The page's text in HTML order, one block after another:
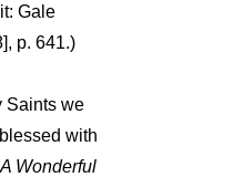
Gale
p. 641.)
Saints we
with
A Wonderful